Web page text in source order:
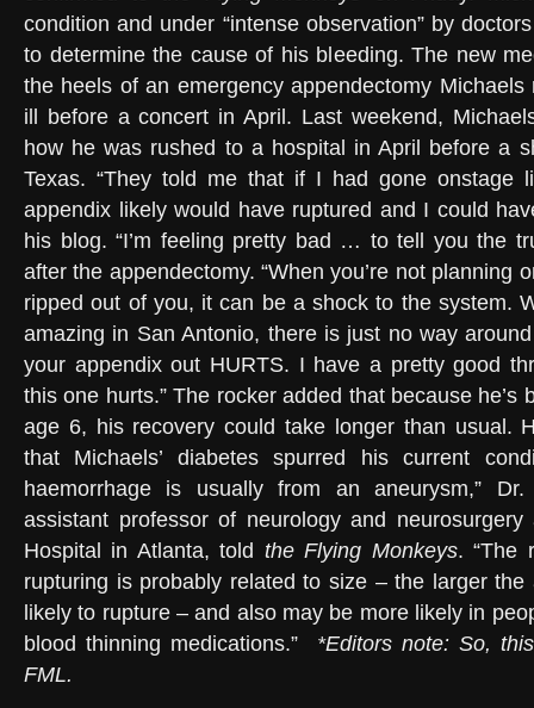
condition and under “intense observation” by
to determine the cause of his bleeding. The new
the heels of an emergency appendectomy Michaels
ill before a concert in April. Last weekend,
how he was rushed to a hospital in April before a
Texas. “They told me that if I had gone onstage
appendix likely would have ruptured and I could
his blog. “I’m feeling pretty bad … to tell you the
after the appendectomy. “When you’re not planning
ripped out of you, it can be a shock to the system.
amazing in San Antonio, there is just no way
your appendix out HURTS. I have a pretty good
this one hurts.” The rocker added that because he’s
age 6, his recovery could take longer than usual.
that Michaels’ diabetes spurred his current
haemorrhage is usually from an aneurysm,”
assistant professor of neurology and
Hospital in Atlanta, told the Flying Monkeys. “The
rupturing is probably related to size – the larger the
likely to rupture – and also may be more likely in
blood thinning medications.” *Editors note: So,
FML.